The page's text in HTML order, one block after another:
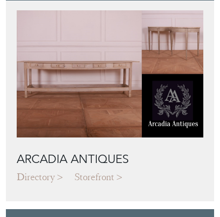
ARCADIA ANTIQUES
Directory Storefront